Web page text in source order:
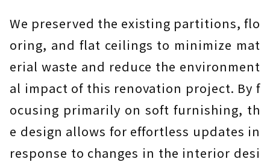
We preserved the existing partitions, flo
oring, and flat ceilings to minimize mat
erial waste and reduce the environment
al impact of this renovation project. By f
ocusing primarily on soft furnishing, th
e design allows for effortless updates in
response to changes in the interior desi